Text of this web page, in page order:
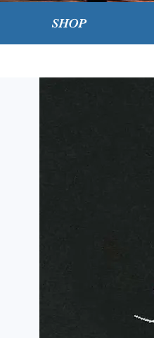
SHOP